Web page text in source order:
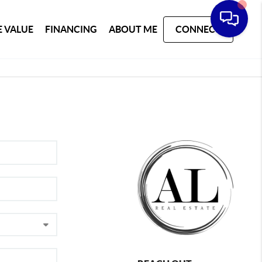
VALUE FINANCING ABOUT ME CONNECT